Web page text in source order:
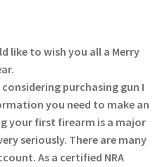
like to wish you all a Merry
purchasing gun I
you need to make an
your first firearm is a major
seriously. There are many
As a certified NRA